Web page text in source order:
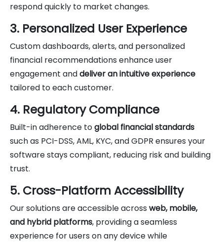
respond quickly to market changes.
3. Personalized User Experience
Custom dashboards, alerts, and personalized
financial recommendations enhance user
engagement anddeliver an intuitive experience
tailored to each customer.
4. Regulatory Compliance
Built-in adherence toglobal financial standards
such as PCI-DSS, AML, KYC, and GDPR ensures your
software stays compliant, reducing risk and building
trust.
5. Cross-Platform Accessibility
Our solutions are accessible across web, mobile,
and hybrid platforms, providing a seamless
experience for users on any device while